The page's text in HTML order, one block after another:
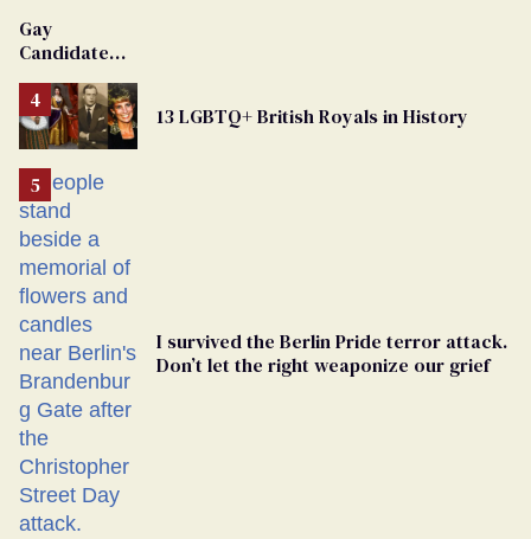
Dies
Gay
Candidate
From
Georgia
Ballot
13 LGBTQ+ British Royals in History
I survived the Berlin Pride terror attack.
Don’t let the right weaponize our grief